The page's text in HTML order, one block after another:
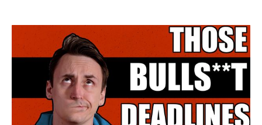
people become